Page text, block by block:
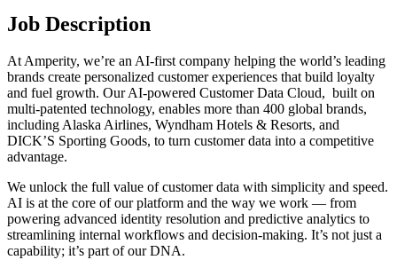
Job Description
At Amperity, we’re an AI-first company helping the world’s leading
brands create personalized customer experiences that build loyalty
and fuel growth. Our AI-powered Customer Data Cloud, built on
multi-patented technology, enables more than 400 global brands,
including Alaska Airlines, Wyndham Hotels & Resorts, and
DICK’S Sporting Goods, to turn customer data into a competitive
advantage.
We unlock the full value of customer data with simplicity and speed.
AI is at the core of our platform and the way we work — from
powering advanced identity resolution and predictive analytics to
streamlining internal workflows and decision-making. It’s not just a
capability; it’s part of our DNA.